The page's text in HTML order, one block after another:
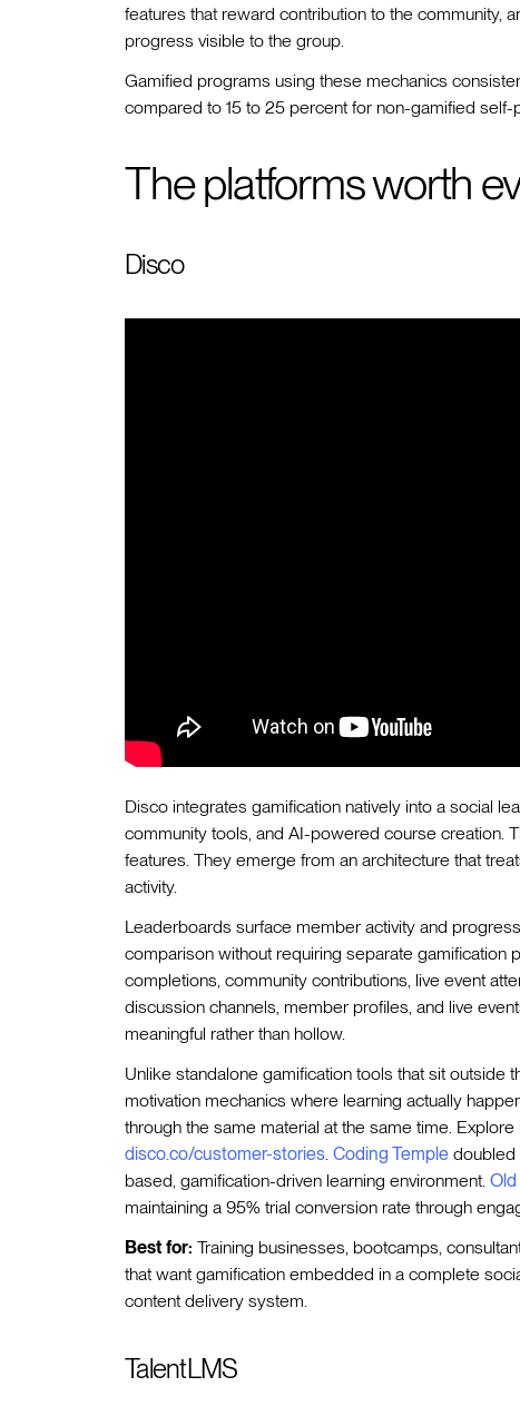
features that reward contribution to the community,
progress visible to the group.
Gamified programs using these mechanics
compared to 15 to 25 percent for non-gamified self-
The platforms worth
Disco
Disco integrates gamification natively into a social
community tools, and AI-powered course creation.
features. They emerge from an architecture that
activity.
Leaderboards surface member activity and
comparison without requiring separate gamification
completions, community contributions, live event
discussion channels, member profiles, and live
meaningful rather than hollow.
Unlike standalone gamification tools that sit
motivation mechanics where learning actually
through the same material at the same time.
disco.co/customer-stories. Coding Temple doubled
based, gamification-driven learning environment. Old
maintaining a 95% trial conversion rate through
Best for: Training businesses, bootcamps,
that want gamification embedded in a complete
content delivery system.
TalentLMS